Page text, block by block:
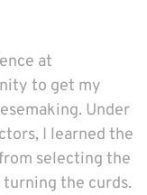
at
to get my
Under
I learned the
selecting the
the curds.